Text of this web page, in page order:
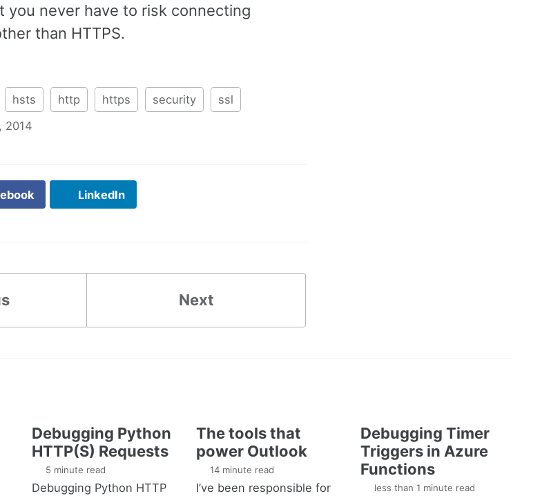
you never have to risk connecting
than HTTPS.
hsts http https security
ssl
2014
LinkedIn
Next
Debugging Python
HTTP(S) Requests
5 minute read
Debugging Python HTTP
The tools that
power Outlook
14 minute read
I’ve been responsible for
Debugging Timer
Triggers in Azure
Functions
less than 1 minute read